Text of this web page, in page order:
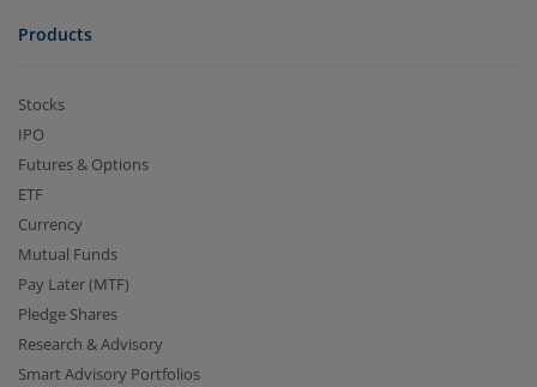
Products
Stocks
IPO
Futures & Options
ETF
Currency
Mutual Funds
Pay Later (MTF)
Pledge Shares
Research & Advisory
Smart Advisory Portfolios